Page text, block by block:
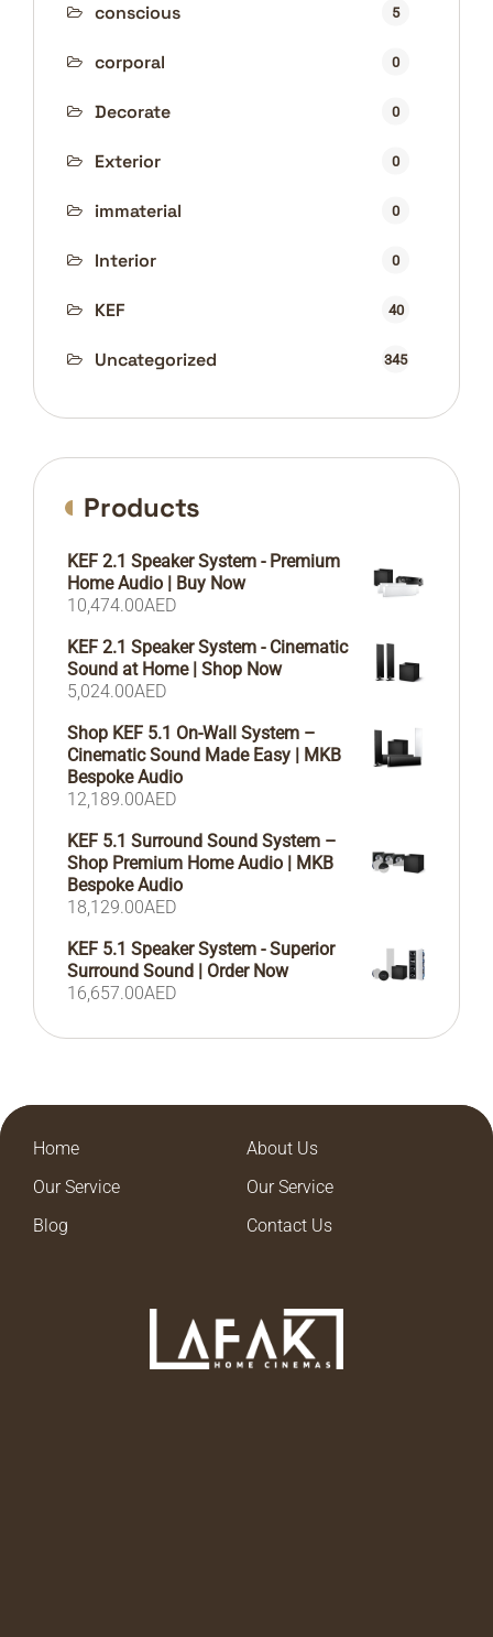
conscious 5
corporal 0
Decorate 0
Exterior 0
immaterial 0
Interior 0
KEF 40
Uncategorized 345
Products
KEF 2.1 Speaker System - Premium
Home Audio | Buy Now
10,474.00AED
KEF 2.1 Speaker System - Cinematic
Sound at Home | Shop Now
5,024.00AED
Shop KEF 5.1 On-Wall System –
Cinematic Sound Made Easy | MKB
Bespoke Audio
12,189.00AED
KEF 5.1 Surround Sound System –
Shop Premium Home Audio | MKB
Bespoke Audio
18,129.00AED
KEF 5.1 Speaker System - Superior
Surround Sound | Order Now
16,657.00AED
Home
About Us
Our Service
Our Service
Blog
Contact Us